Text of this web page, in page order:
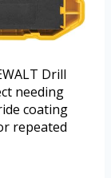
Drill
needing
coating
repeated